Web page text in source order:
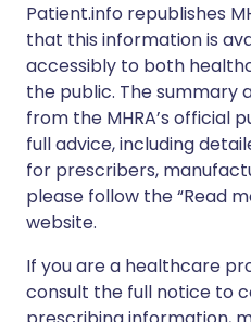
Patient.info republishes
that this information is
accessibly to both
the public. The summary
from the MHRA’s official
full advice, including
for prescribers,
please follow the “Read
website.
If you are a healthcare
consult the full notice to